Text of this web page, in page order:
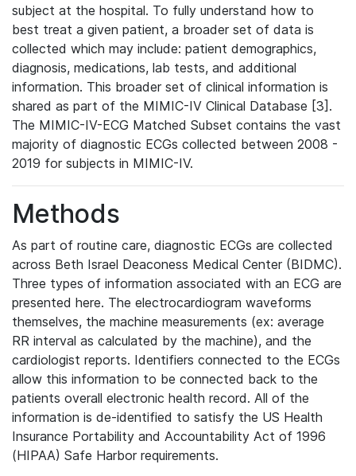
subject at the hospital. To fully understand how to
best treat a given patient, a broader set of data is
collected which may include: patient demographics,
diagnosis, medications, lab tests, and additional
information. This broader set of clinical information is
shared as part of the MIMIC-IV Clinical Database [3].
The MIMIC-IV-ECG Matched Subset contains the vast
majority of diagnostic ECGs collected between 2008 -
2019 for subjects in MIMIC-IV.
Methods
As part of routine care, diagnostic ECGs are collected
across Beth Israel Deaconess Medical Center (BIDMC).
Three types of information associated with an ECG are
presented here. The electrocardiogram waveforms
themselves, the machine measurements (ex: average
RR interval as calculated by the machine), and the
cardiologist reports. Identifiers connected to the ECGs
allow this information to be connected back to the
patients overall electronic health record. All of the
information is de-identified to satisfy the US Health
Insurance Portability and Accountability Act of 1996
(HIPAA) Safe Harbor requirements.